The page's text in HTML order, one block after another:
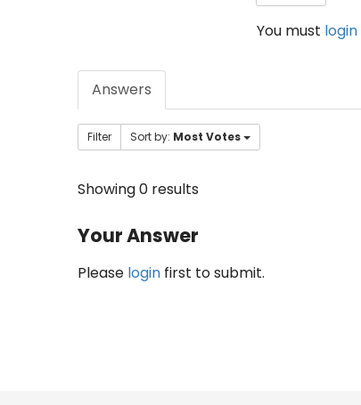
You must login
Answers
Filter Sort by: Most Votes
Showing 0 results
Your Answer
Please login first to submit.